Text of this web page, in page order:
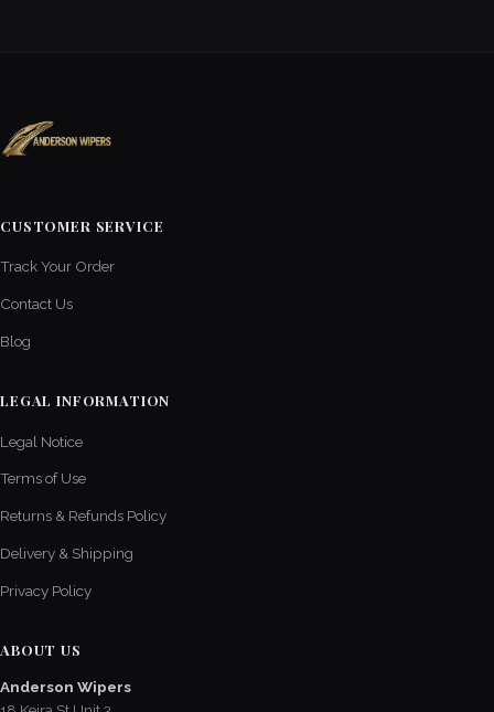
CUSTOMER SERVICE
Track Your Order
Contact Us
Blog
LEGAL INFORMATION
Legal Notice
Terms of Use
Returns & Refunds Policy
Delivery & Shipping
Privacy Policy
ABOUT US
Anderson Wipers